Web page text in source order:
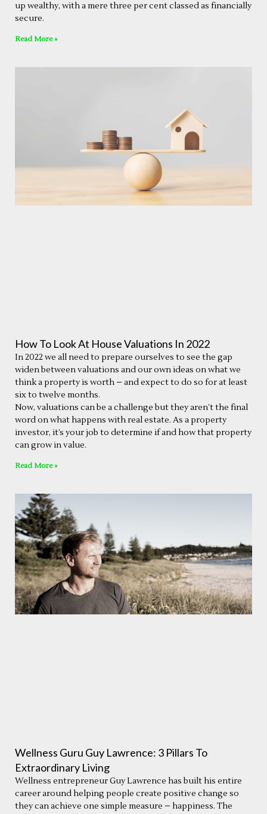
up wealthy, with a mere three per cent classed as financially
secure.
Read More »
How To Look At House Valuations In 2022
In 2022 we all need to prepare ourselves to see the gap
widen between valuations and our own ideas on what we
think a property is worth – and expect to do so for at least
six to twelve months.
Now, valuations can be a challenge but they aren’t the final
word on what happens with real estate. As a property
investor, it’s your job to determine if and how that property
can grow in value.
Read More »
Wellness Guru Guy Lawrence: 3 Pillars To
Extraordinary Living
Wellness entrepreneur Guy Lawrence has built his entire
career around helping people create positive change so
they can achieve one simple measure – happiness. The